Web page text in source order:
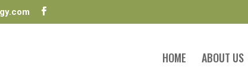
HOME ABOUT US